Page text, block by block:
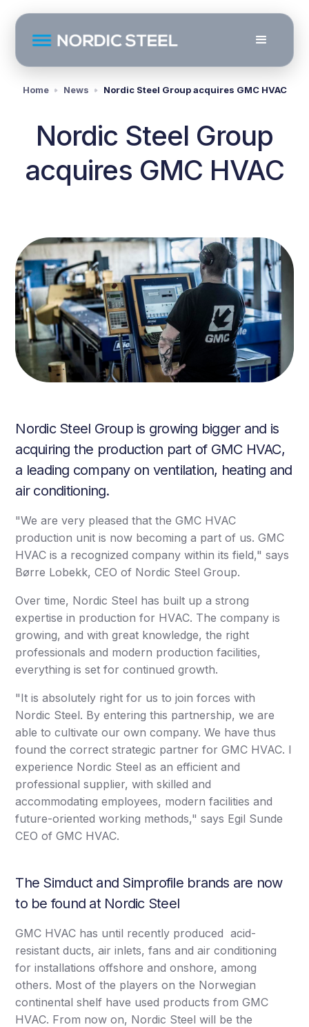
Home News Nordic Steel Group acquires GMC HVAC
Nordic Steel Group
acquires GMC HVAC
Nordic Steel Group is growing bigger and is
acquiring the production part of GMC HVAC,
a leading company on ventilation, heating and
air conditioning.
"We are very pleased that the GMC HVAC
production unit is now becoming a part of us. GMC
HVAC is a recognized company within its field," says
Børre Lobekk, CEO of Nordic Steel Group.
Over time, Nordic Steel has built up a strong
expertise in production for HVAC. The company is
growing, and with great knowledge, the right
professionals and modern production facilities,
everything is set for continued growth.
"It is absolutely right for us to join forces with
Nordic Steel. By entering this partnership, we are
able to cultivate our own company. We have thus
found the correct strategic partner for GMC HVAC. I
experience Nordic Steel as an efficient and
professional supplier, with skilled and
accommodating employees, modern facilities and
future-oriented working methods," says Egil Sunde
CEO of GMC HVAC.
The Simduct and Simprofile brands are now
to be found at Nordic Steel
GMC HVAC has until recently produced acid-
resistant ducts, air inlets, fans and air conditioning
for installations offshore and onshore, among
others. Most of the players on the Norwegian
continental shelf have used products from GMC
HVAC. From now on, Nordic Steel will be the